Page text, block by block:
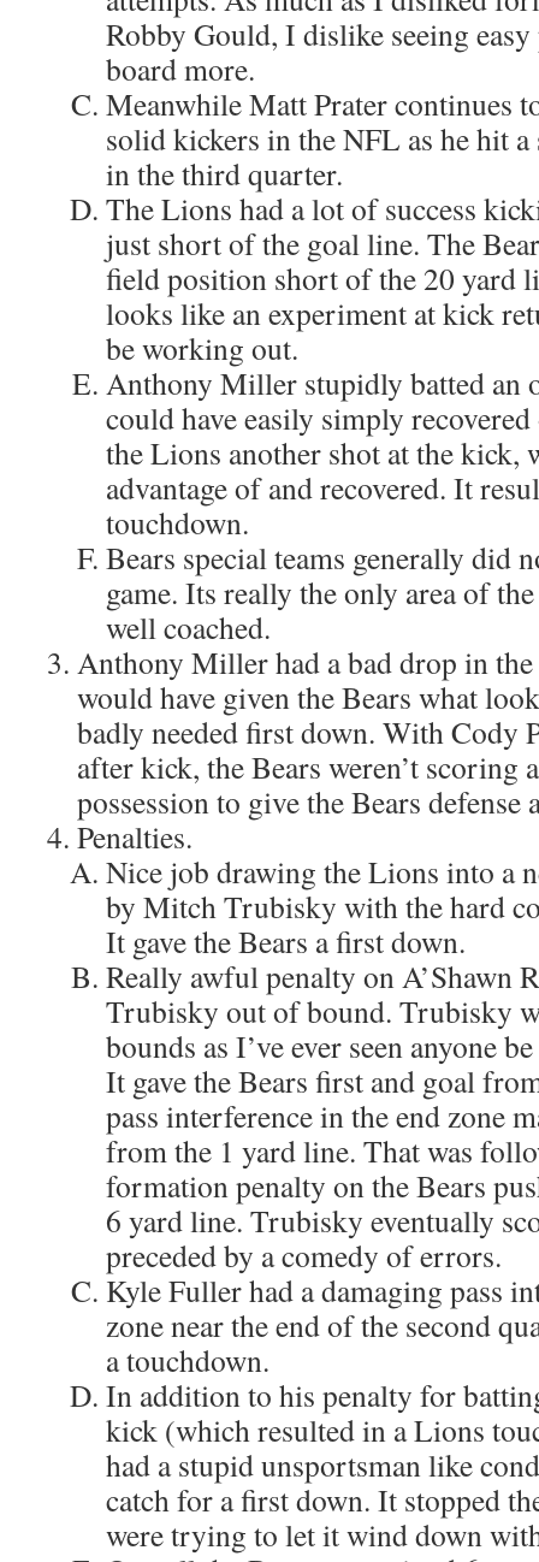
Robby Gould, I dislike seeing
board more.
Meanwhile Matt Prater continues
solid kickers in the NFL as he hit
in the third quarter.
The Lions had a lot of success
just short of the goal line. The
field position short of the 20 yard
looks like an experiment at kick
be working out.
Anthony Miller stupidly batted an
could have easily simply
the Lions another shot at the kick,
advantage of and recovered. It
touchdown.
Bears special teams generally did
game. Its really the only area of
well coached.
Anthony Miller had a bad drop in
would have given the Bears what
badly needed first down. With Cody
after kick, the Bears weren’t scoring
possession to give the Bears defense
Penalties.
Nice job drawing the Lions into a
by Mitch Trubisky with the hard
It gave the Bears a first down.
Really awful penalty on A’Shawn
Trubisky out of bound. Trubisky
bounds as I’ve ever seen anyone
It gave the Bears first and goal
pass interference in the end zone
from the 1 yard line. That was
formation penalty on the Bears
6 yard line. Trubisky eventually
preceded by a comedy of errors.
Kyle Fuller had a damaging pass
zone near the end of the second
a touchdown.
In addition to his penalty for
kick (which resulted in a Lions
had a stupid unsportsman like
catch for a first down. It stopped
were trying to let it wind down